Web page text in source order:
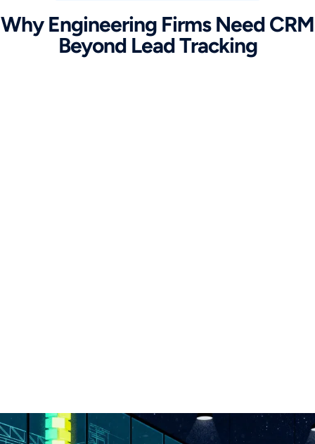
Why Engineering Firms Need CRM
Beyond Lead Tracking